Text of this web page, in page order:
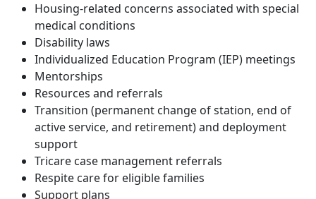
Housing-related concerns associated with special
medical conditions
Disability laws
Individualized Education Program (IEP) meetings
Mentorships
Resources and referrals
Transition (permanent change of station, end of
active service, and retirement) and deployment
support
Tricare case management referrals
Respite care for eligible families
Support plans